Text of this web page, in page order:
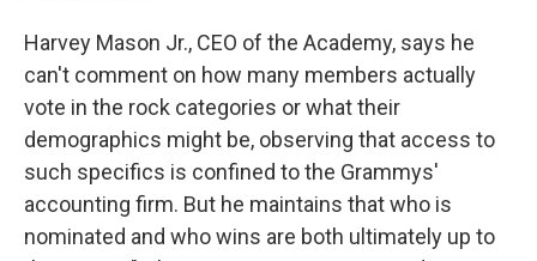
Harvey Mason Jr., CEO of the Academy, says he
can't comment on how many members actually
vote in the rock categories or what their
demographics might be, observing that access to
such specifics is confined to the Grammys'
accounting firm. But he maintains that who is
nominated and who wins are both ultimately up to